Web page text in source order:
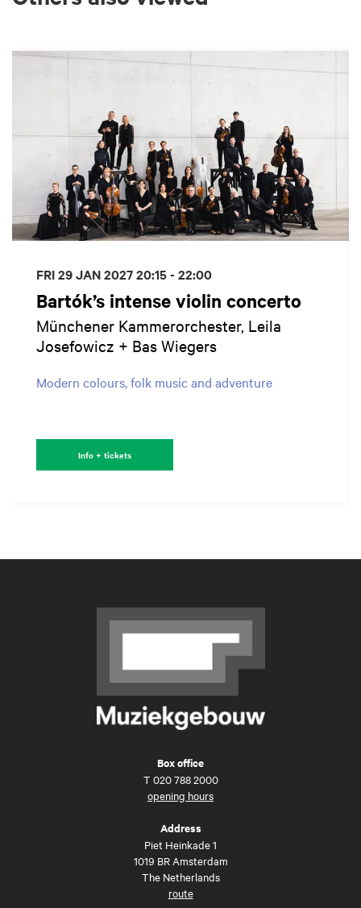
Bartók’s intense violin concerto
Münchener Kammerorchester, Leila
Josefowicz + Bas Wiegers
Modern colours, folk music and adventure
FRI 29 JAN 202720:15 - 22:00
Info + tickets
Box office
T 020 788 2000
opening hours
Address
Piet Heinkade 1
1019 BR Amsterdam
The Netherlands
route